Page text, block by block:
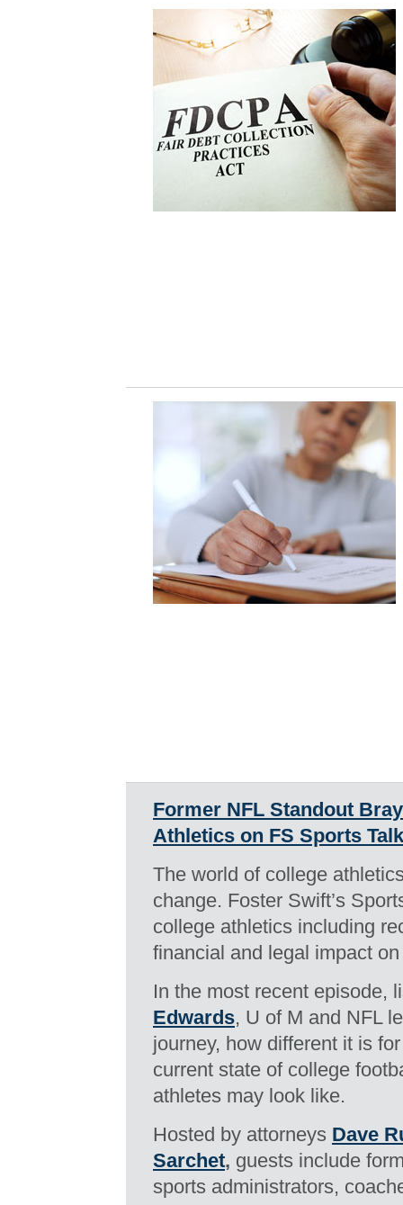
Former NFL Standout
Athletics on FS Sports
The world of college
change. Foster Swift’s
college athletics including
financial and legal impact
In the most recent episode,
Edwards, U of M and NFL
journey, how different it is
current state of college
athletes may look like.
Hosted by attorneys Dave
Sarchet, guests include
sports administrators,